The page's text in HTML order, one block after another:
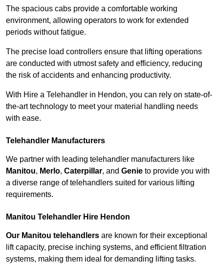
The spacious cabs provide a comfortable working
environment, allowing operators to work for extended
periods without fatigue.
The precise load controllers ensure that lifting operations
are conducted with utmost safety and efficiency, reducing
the risk of accidents and enhancing productivity.
With Hire a Telehandler in Hendon, you can rely on state-of-
the-art technology to meet your material handling needs
with ease.
Telehandler Manufacturers
We partner with leading telehandler manufacturers like
Manitou, Merlo, Caterpillar, and Genie to provide you with
a diverse range of telehandlers suited for various lifting
requirements.
Manitou Telehandler Hire Hendon
Our Manitou telehandlers are known for their exceptional
lift capacity, precise inching systems, and efficient filtration
systems, making them ideal for demanding lifting tasks.